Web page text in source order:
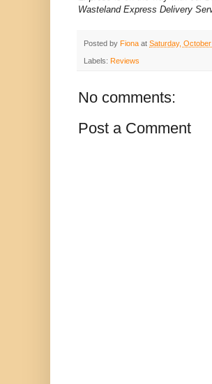
Wasteland Express Delivery
Posted by Fiona at Saturday,
Labels: Reviews
No comments:
Post a Comment